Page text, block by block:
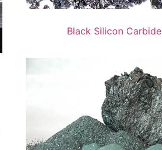
Black Silicon Carbide